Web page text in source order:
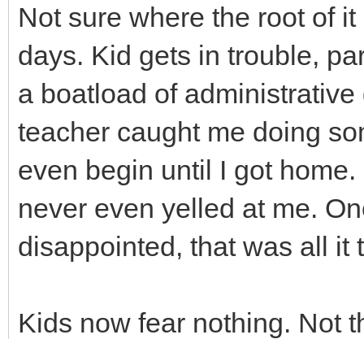
Not sure where the root of
days. Kid gets in trouble,
a boatload of
teacher caught me doing
even begin until I got
never even yelled at me.
disappointed, that was all it
Kids now fear nothing. Not